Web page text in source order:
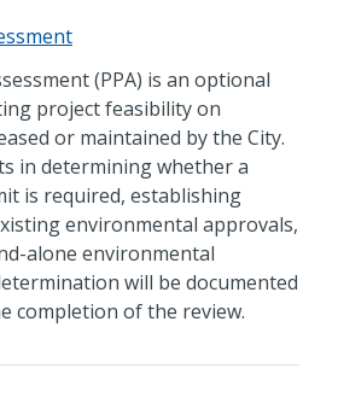
(PPA) is an optional
project feasibility on
or maintained by the City.
in determining whether a
is required, establishing
environmental approvals,
alone environmental
will be documented
completion of the review.